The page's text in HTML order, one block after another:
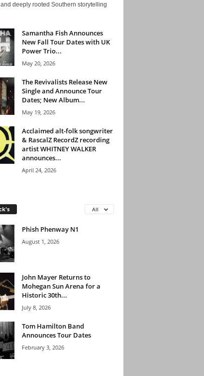
deeply rooted Southern storytelling
Samantha Fish Announces
New Fall Tour Dates with UK
Power Trio...
May 20, 2026
The Revivalists Release New
Single and Announce Tour
Dates; New Album...
May 19, 2026
Acclaimed alt-folk songwriter
& RascalZ RecordZ recording
artist WHITNEY WALKER
announces...
April 24, 2026
All
Phish Phenway N1
August 1, 2026
John Mayer Returns to
Mohegan Sun Arena for a
Historic 30th...
July 8, 2026
Tom Hamilton Band
Announces Tour Dates
February 3, 2026